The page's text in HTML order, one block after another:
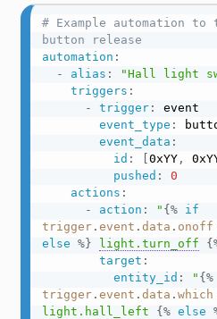
# Example automation
button release
automation :
-
alias :
"Hall light
triggers :
-
trigger:
event
event_type :
event_data :
id : 0xYY,
pushed :
0
actions :
-
action : " {%
if
trigger. event . data . onoff
else %} light.turn_off
target :
entity_id : " {%
trigger. event . data . which
light.hall_left {% else